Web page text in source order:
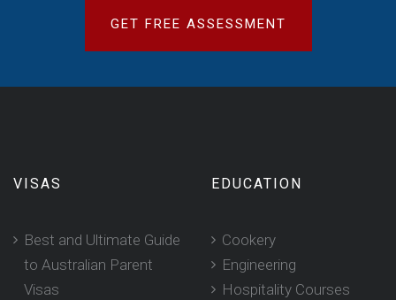
GET FREE ASSESSMENT
VISAS
Best and Ultimate Guide
to Australian Parent
Visas
EDUCATION
Cookery
Engineering
Hospitality Courses